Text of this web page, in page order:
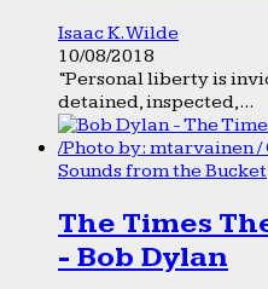
Isaac K. Wilde
10/08/2018
“Personal liberty is
detained, inspected,...
Sounds from the Bucket
The Times
- Bob Dylan